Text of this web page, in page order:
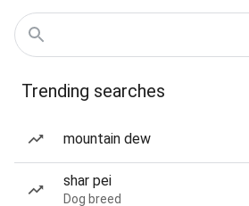
Trending searches
mountain dew
shar pei
Dog breed